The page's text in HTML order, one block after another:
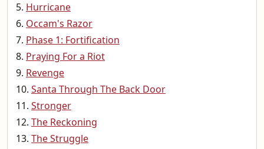
Hurricane
Occam's Razor
Phase 1: Fortification
Praying For a Riot
Revenge
Santa Through The Back Door
Stronger
The Reckoning
The Struggle